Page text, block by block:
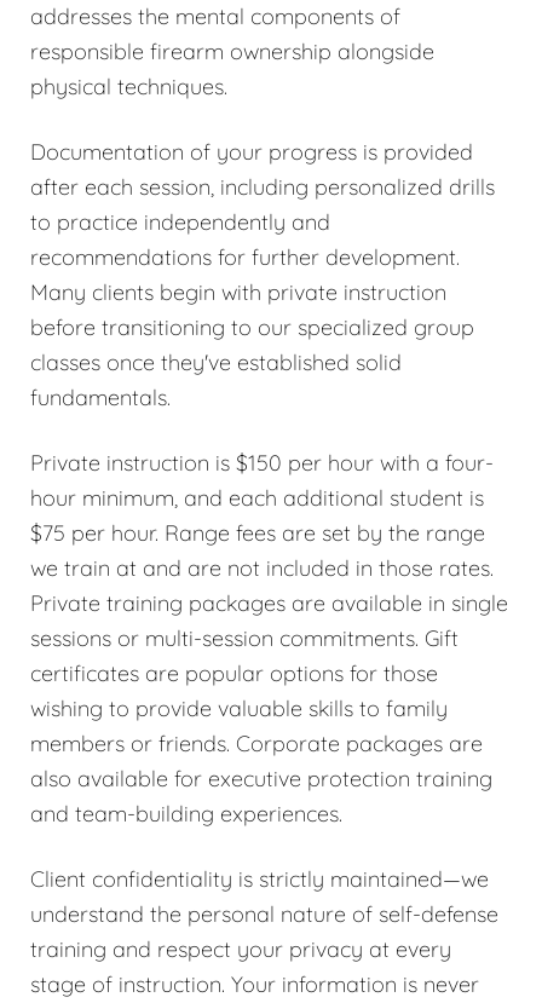
addresses the mental components of
responsible firearm ownership alongside
physical techniques.
Documentation of your progress is provided
after each session, including personalized drills
to practice independently and
recommendations for further development.
Many clients begin with private instruction
before transitioning to our specialized group
classes once they've established solid
fundamentals.
Private instruction is $150 per hour with a four-
hour minimum, and each additional student is
$75 per hour. Range fees are set by the range
we train at and are not included in those rates.
Private training packages are available in single
sessions or multi-session commitments. Gift
certificates are popular options for those
wishing to provide valuable skills to family
members or friends. Corporate packages are
also available for executive protection training
and team-building experiences.
Client confidentiality is strictly maintained—we
understand the personal nature of self-defense
training and respect your privacy at every
stage of instruction. Your information is never